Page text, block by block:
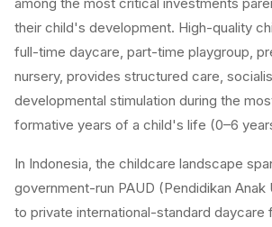
their child's development. High-quality
full-time daycare, part-time playgroup,
nursery, provides structured care,
developmental stimulation during the
formative years of a child's life (0–6
In Indonesia, the childcare landscape
government-run PAUD (Pendidikan Anak
to private international-standard daycare